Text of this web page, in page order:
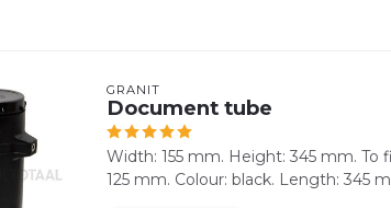
GRANIT
Document tube
Width: 155 mm. Height: 345 mm. To
125 mm. Colour: black. Length: 345